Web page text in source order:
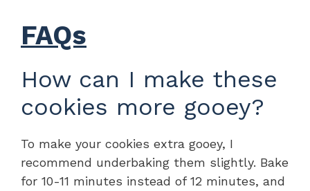
FAQs
How can I make these
cookies more gooey?
To make your cookies extra gooey, I
recommend underbaking them slightly. Bake
for 10-11 minutes instead of 12 minutes, and